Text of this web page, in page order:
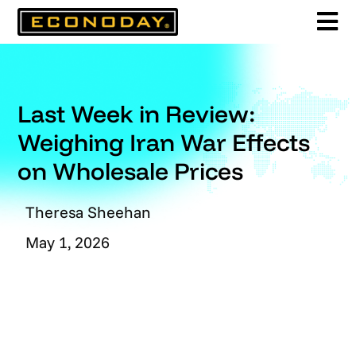
Skip
Last Week in Review:
Weighing Iran War Effects
on Wholesale Prices
Theresa Sheehan
May 1, 2026